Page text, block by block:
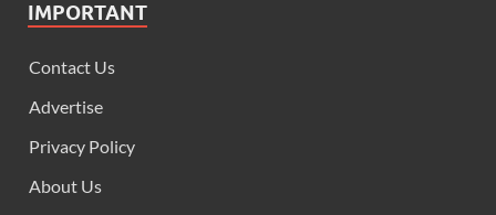
IMPORTANT
Contact Us
Advertise
Privacy Policy
About Us